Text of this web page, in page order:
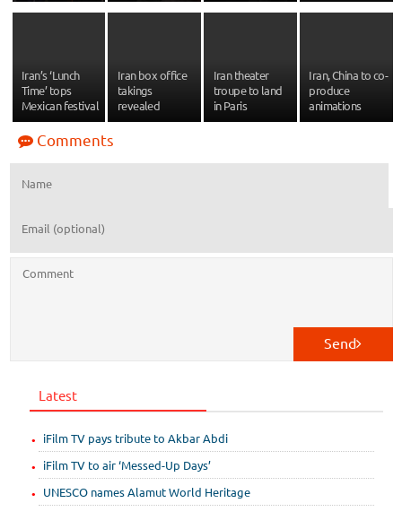
Iran’s ‘Lunch
Time’ tops
Mexican festival
Iran box office
takings
revealed
Iran theater
troupe to land
in Paris
Iran, China to co-
produce
animations
Comments
Send
Latest
iFilm TV pays tribute to Akbar Abdi
iFilm TV to air ‘Messed-Up Days’
UNESCO names Alamut World Heritage